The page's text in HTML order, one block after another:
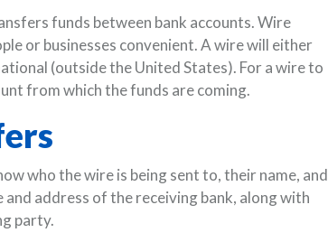
funds between bank accounts. Wire
or businesses convenient. A wire will either
(outside the United States). For a wire to
from which the funds are coming.
who the wire is being sent to, their name, and
address of the receiving bank, along with
party.